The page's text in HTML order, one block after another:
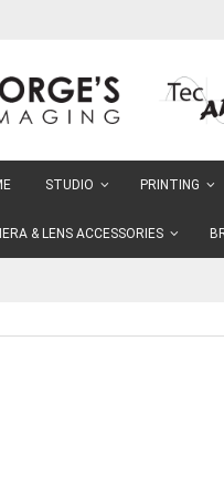
STUDIO PRINTING
& LENS ACCESSORIES